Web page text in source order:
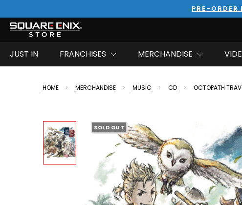
PRE-
JUST IN FRANCHISES MERCHANDISE
HOME MERCHANDISE MUSIC CD OCTOPATH
SOLD OUT